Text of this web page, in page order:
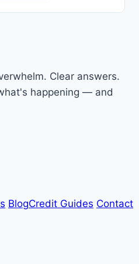
Clear answers.
happening — and
BlogCredit Guides Contact